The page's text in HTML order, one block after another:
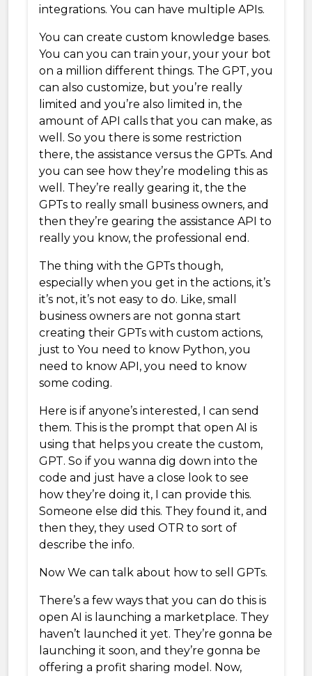
integrations. You can have multiple APIs.
You can create custom knowledge bases.
You can you can train your, your your bot
on a million different things. The GPT, you
can also customize, but you’re really
limited and you’re also limited in, the
amount of API calls that you can make, as
well. So you there is some restriction
there, the assistance versus the GPTs. And
you can see how they’re modeling this as
well. They’re really gearing it, the the
GPTs to really small business owners, and
then they’re gearing the assistance API to
really you know, the professional end.
The thing with the GPTs though,
especially when you get in the actions, it’s
it’s not, it’s not easy to do. Like, small
business owners are not gonna start
creating their GPTs with custom actions,
just to You need to know Python, you
need to know API, you need to know
some coding.
Here is if anyone’s interested, I can send
them. This is the prompt that open AI is
using that helps you create the custom,
GPT. So if you wanna dig down into the
code and just have a close look to see
how they’re doing it, I can provide this.
Someone else did this. They found it, and
then they, they used OTR to sort of
describe the info.
Now We can talk about how to sell GPTs.
There’s a few ways that you can do this is
open AI is launching a marketplace. They
haven’t launched it yet. They’re gonna be
launching it soon, and they’re gonna be
offering a profit sharing model. Now,